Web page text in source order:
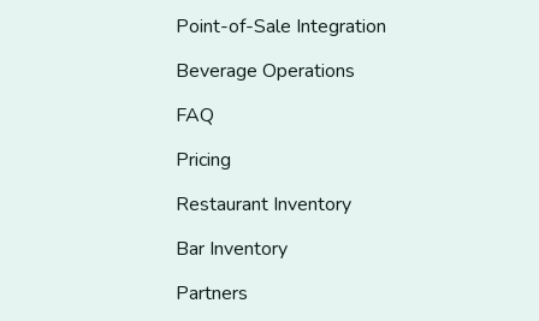
Point-of-Sale Integration
Beverage Operations
FAQ
Pricing
Restaurant Inventory
Bar Inventory
Partners